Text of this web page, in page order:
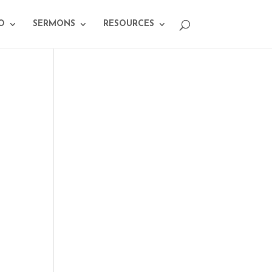
SERMONS RESOURCES